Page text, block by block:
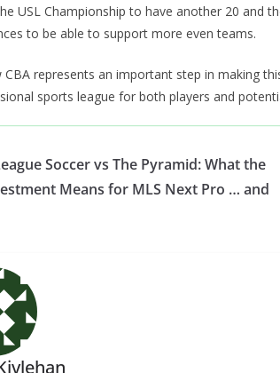
USL Championship to have another 20 and
to be able to support more even teams.
CBA represents an important step in making
sports league for both players and
Soccer vs The Pyramid: What the
Means for MLS Next Pro … and